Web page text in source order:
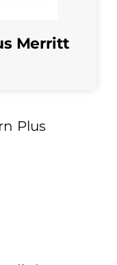
Merritt
Plus